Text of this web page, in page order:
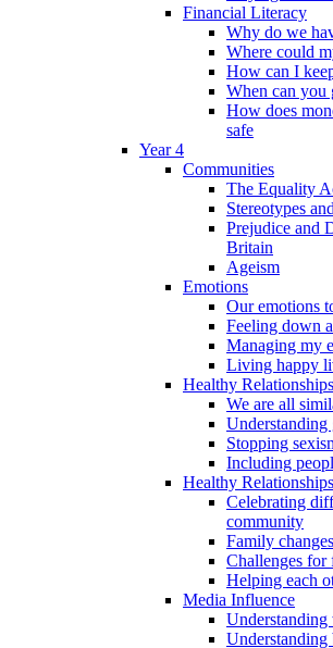
Financial Literacy
Why do we
Where could
How can I
When can you
How does
safe
Year 4
Communities
The Equality
Stereotypes
Prejudice and
Britain
Ageism
Emotions
Our emotions
Feeling down
Managing my
Living happy
Healthy
We are all
Understanding
Stopping
Including
Healthy
Celebrating
community
Family changes
Challenges for
Helping each
Media Influence
Understanding
Understanding